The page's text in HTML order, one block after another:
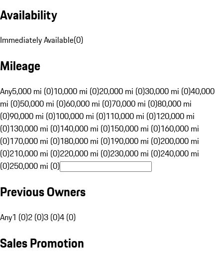
Availability
Immediately Available(0)
Mileage
Any5,000 mi (0)10,000 mi (0)20,000 mi (0)30,000 mi (0)40,000
mi (0)50,000 mi (0)60,000 mi (0)70,000 mi (0)80,000 mi
(0)90,000 mi (0)100,000 mi (0)110,000 mi (0)120,000 mi
(0)130,000 mi (0)140,000 mi (0)150,000 mi (0)160,000 mi
(0)170,000 mi (0)180,000 mi (0)190,000 mi (0)200,000 mi
(0)210,000 mi (0)220,000 mi (0)230,000 mi (0)240,000 mi
(0)250,000 mi (0)
Previous Owners
Any1 (0)2 (0)3 (0)4 (0)
Sales Promotion